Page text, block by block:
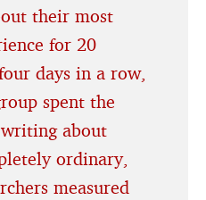
their most
for 20
days in a row,
spent the
about
ordinary,
measured